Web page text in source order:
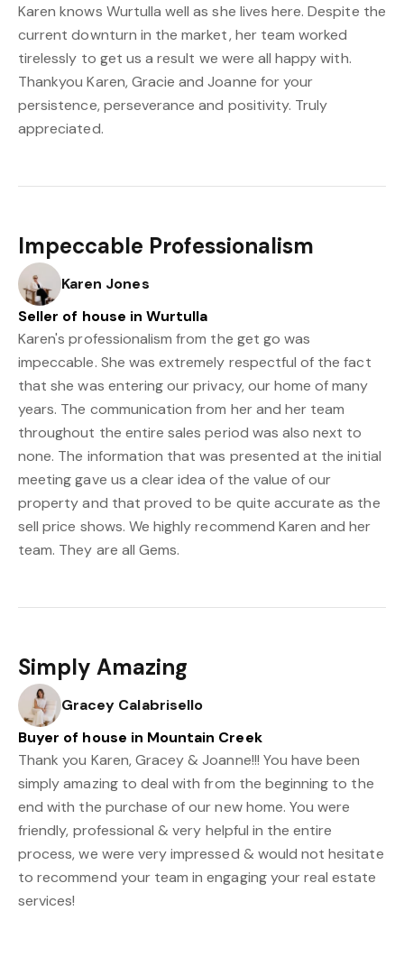
Karen knows Wurtulla well as she lives here. Despite the
current downturn in the market, her team worked
tirelessly to get us a result we were all happy with.
Thankyou Karen, Gracie and Joanne for your
persistence, perseverance and positivity. Truly
appreciated.
Impeccable Professionalism
Karen Jones
Seller of house in Wurtulla
Karen's professionalism from the get go was
impeccable. She was extremely respectful of the fact
that she was entering our privacy, our home of many
years. The communication from her and her team
throughout the entire sales period was also next to
none. The information that was presented at the initial
meeting gave us a clear idea of the value of our
property and that proved to be quite accurate as the
sell price shows. We highly recommend Karen and her
team. They are all Gems.
Simply Amazing
Gracey Calabrisello
Buyer of house in Mountain Creek
Thank you Karen, Gracey & Joanne!!! You have been
simply amazing to deal with from the beginning to the
end with the purchase of our new home. You were
friendly, professional & very helpful in the entire
process, we were very impressed & would not hesitate
to recommend your team in engaging your real estate
services!